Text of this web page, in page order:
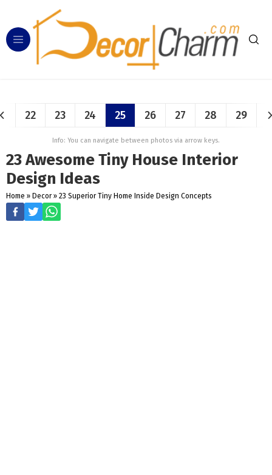
22 23 24 25 26 27 28 29
Info: You can navigate between photos via arrow keys.
23 Awesome Tiny House Interior
Design Ideas
Home » Decor » 23 Superior Tiny Home Inside Design Concepts